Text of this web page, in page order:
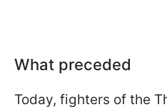
What preceded
Today, fighters of the